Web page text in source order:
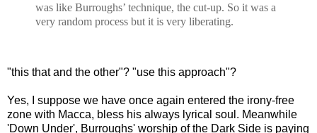
was like Burroughs’ technique, the cut-up. So it was a
very random process but it is very liberating.
"this that and the other"? "use this approach"?
Yes, I suppose we have once again entered the irony-free
zone with Macca, bless his always lyrical soul. Meanwhile
'Down Under', Burroughs' worship of the Dark Side is paying